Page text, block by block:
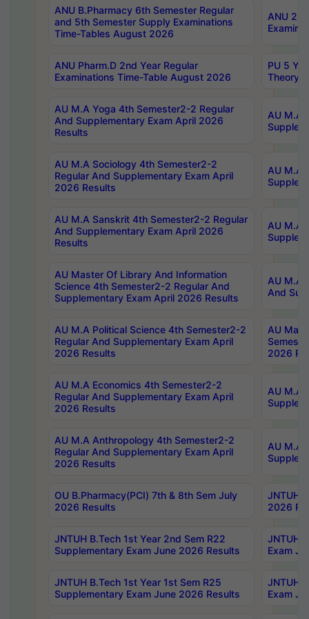
ANU B.Pharmacy 6th Semester Regular
and 5th Semester Supply Examinations
Time-Tables August 2026
ANU
ANU Pharm.D 2nd Year Regular
Examinations Time-Table August 2026
PU 5
Theory
AU M.A Yoga 4th Semester2-2 Regular
And Supplementary Exam April 2026
Results
AU M.A
AU M.A Sociology 4th Semester2-2
Regular And Supplementary Exam April
2026 Results
AU M.A
AU M.A Sanskrit 4th Semester2-2 Regular
And Supplementary Exam April 2026
Results
AU M.A
AU Master Of Library And Information
Science 4th Semester2-2 Regular And
Supplementary Exam April 2026 Results
AU M.A
And
AU M.A Political Science 4th Semester2-2
Regular And Supplementary Exam April
2026 Results
AU
2026
AU M.A Economics 4th Semester2-2
Regular And Supplementary Exam April
2026 Results
AU M.A
AU M.A Anthropology 4th Semester2-2
Regular And Supplementary Exam April
2026 Results
AU M.A
OU B.Pharmacy(PCI) 7th & 8th Sem July
2026 Results
JNTUH
2026
JNTUH B.Tech 1st Year 2nd Sem R22
Supplementary Exam June 2026 Results
JNTUH
Exam
JNTUH B.Tech 1st Year 1st Sem R25
Supplementary Exam June 2026 Results
JNTUH
Exam